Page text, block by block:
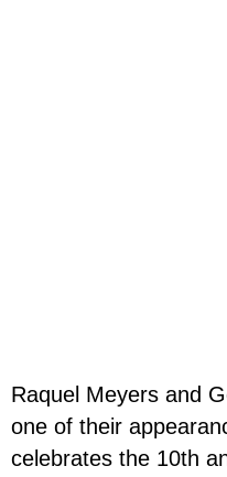
Raquel Meyers and
one of their
celebrates the 10th